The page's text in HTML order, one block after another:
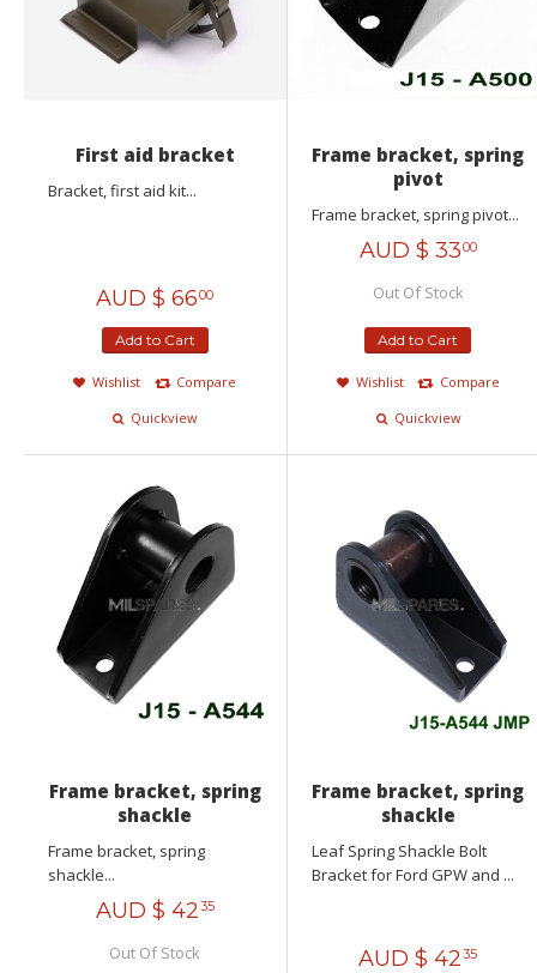
First aid bracket
Bracket, first aid kit...
AUD $ 6600
Add to Cart
Wishlist
Compare
Quickview
Frame bracket, spring
pivot
Frame bracket, spring pivot...
AUD $ 3300
Add to Cart
Wishlist
Compare
Quickview
Out Of Stock
Frame bracket, spring
shackle
Frame bracket, spring
shackle...
AUD $ 4235
Out Of Stock
Frame bracket, spring
shackle
Leaf Spring Shackle Bolt
Bracket for Ford GPW and ...
AUD $ 4235